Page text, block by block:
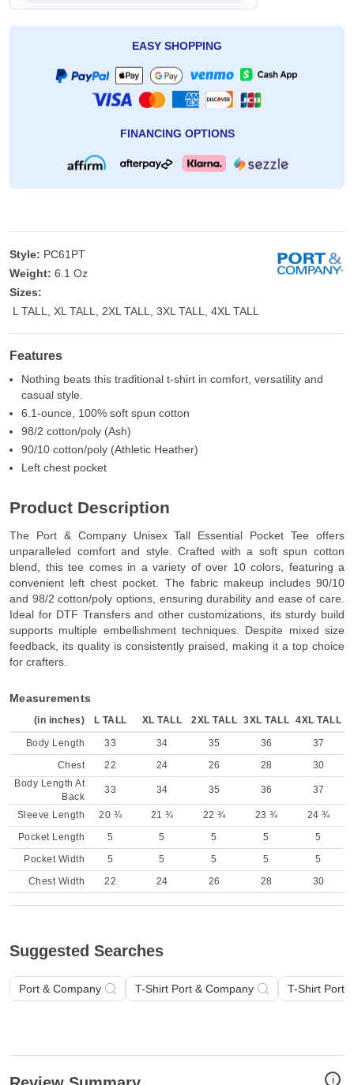
EASY SHOPPING
FINANCING OPTIONS
Style: PC61PT
Weight: 6.1 Oz
Sizes:
L TALL, XL TALL, 2XL TALL, 3XL TALL, 4XL TALL
Features
Nothing beats this traditional t-shirt in comfort, versatility and
casual style.
6.1-ounce, 100% soft spun cotton
98/2 cotton/poly (Ash)
90/10 cotton/poly (Athletic Heather)
Left chest pocket
Product Description
The Port & Company Unisex Tall Essential Pocket Tee offers
unparalleled comfort and style. Crafted with a soft spun cotton
blend, this tee comes in a variety of over 10 colors, featuring a
convenient left chest pocket. The fabric makeup includes 90/10
and 98/2 cotton/poly options, ensuring durability and ease of care.
Ideal for DTF Transfers and other customizations, its sturdy build
supports multiple embellishment techniques. Despite mixed size
feedback, its quality is consistently praised, making it a top choice
for crafters.
Measurements
(in inches) L TALL XL TALL 2XL TALL 3XL TALL 4XL TALL
Body Length 33 34 35 36
37
Chest
22 24 26 28
30
Body Length At
Back
33 34 35 36 37
Sleeve Length 20 ¾ 21 ¾ 22 ¾ 23 ¾
24 ¾
Pocket Length
5 5 5 5
5
Pocket Width
5 5 5 5
5
Chest Width
22 24 26 28 30
Suggested Searches
Port & Company T-Shirt Port & Company T-Shirt Port
i